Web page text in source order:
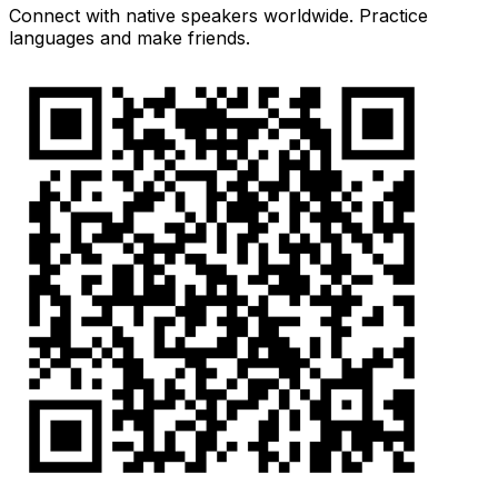
Connect with native speakers worldwide. Practice
languages and make friends.